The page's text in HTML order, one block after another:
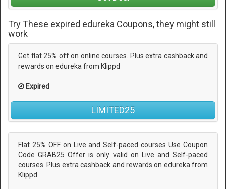
Try These expired edureka Coupons, they might still
work
Get flat 25% off on online courses. Plus extra cashback and
rewards on edureka from Klippd
Expired
LIMITED25
Flat 25% OFF on Live and Self-paced courses Use Coupon
Code GRAB25 Offer is only valid on Live and Self-paced
courses. Plus extra cashback and rewards on edureka from
Klippd